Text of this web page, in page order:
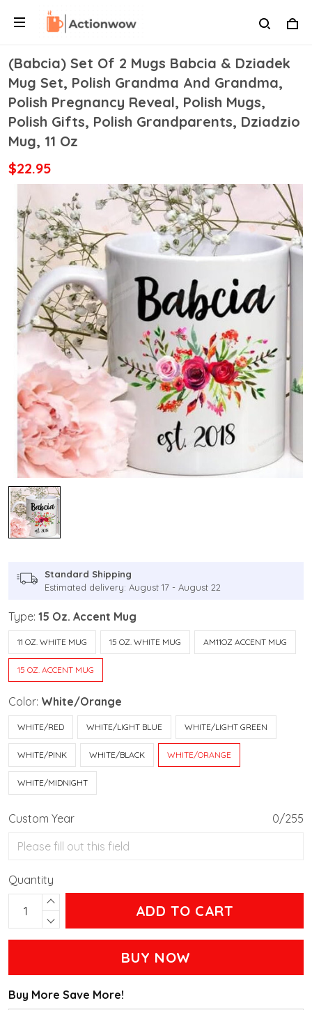
(Babcia) Set Of 2 Mugs Babcia & Dziadek
Mug Set, Polish Grandma And Grandma,
Polish Pregnancy Reveal, Polish Mugs,
Polish Gifts, Polish Grandparents, Dziadzio
Mug, 11 Oz
$22.95
Standard Shipping
Estimated delivery: August 17 - August 22
Type: 15 Oz. Accent Mug
11 OZ. WHITE MUG 15 OZ. WHITE MUG AM11OZ ACCENT MUG
15 OZ. ACCENT MUG
Color: White/Orange
WHITE/RED WHITE/LIGHT BLUE WHITE/LIGHT GREEN
WHITE/PINK WHITE/BLACK WHITE/ORANGE
WHITE/MIDNIGHT
Custom Year 0/255
Quantity
ADD TO CART
BUY NOW
Buy More Save More!